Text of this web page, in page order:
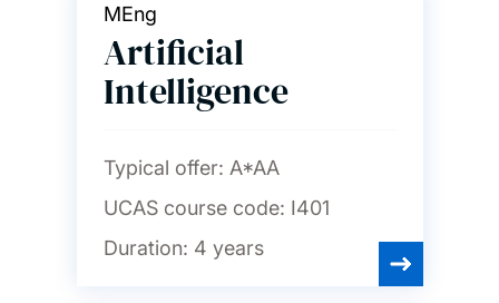
MEng
Artificial
Intelligence
Typical offer: A*AA
UCAS course code: I401
Duration: 4 years